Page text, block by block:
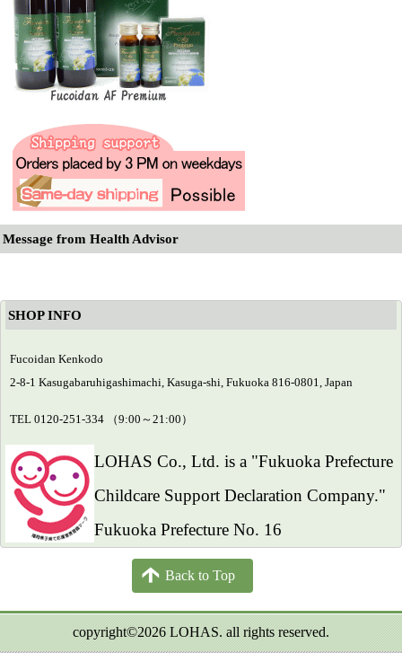
Back to Top
Message from Health Advisor
SHOP INFO
Fucoidan Kenkodo
2-8-1 Kasugabaruhigashimachi, Kasuga-shi, Fukuoka 816-0801, Japan
TEL 0120-251-334 （9:00～21:00）
LOHAS Co., Ltd. is a "Fukuoka Prefecture
Childcare Support Declaration Company."
Fukuoka Prefecture No. 16
copyright©2026 LOHAS. all rights reserved.